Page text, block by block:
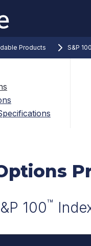
Products S&P
100™